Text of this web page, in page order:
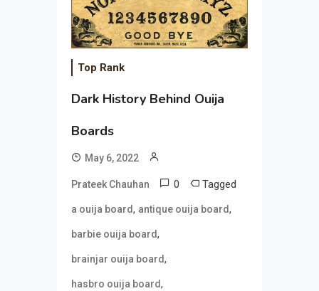
Top Rank
Dark History Behind Ouija
Boards
May 6, 2022
Prateek Chauhan 0 Tagged
a ouija board, antique ouija board,
barbie ouija board,
brainjar ouija board,
hasbro ouija board,